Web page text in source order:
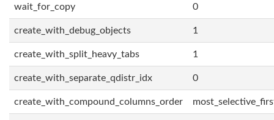
wait_for_copy 0
create_with_debug_objects 1
create_with_split_heavy_tabs 1
create_with_separate_qdistr_idx 0
create_with_compound_columns_order